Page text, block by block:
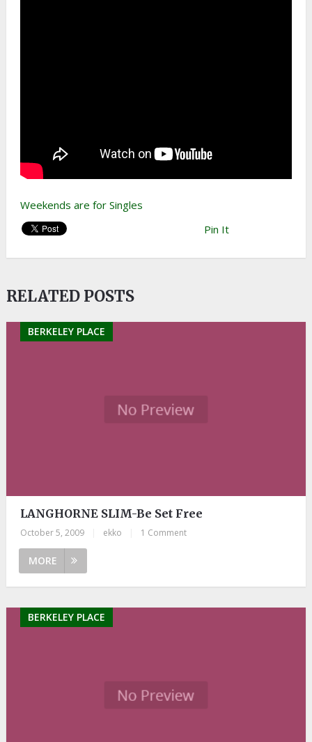
Weekends are for Singles
Pin It
RELATED POSTS
BERKELEY PLACE
LANGHORNE SLIM-Be Set Free
October 5, 2009 ekko 1 Comment
MORE
BERKELEY PLACE